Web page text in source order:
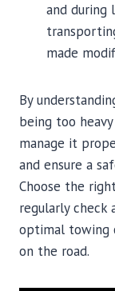
and during
made
By
being too
manage it
and ensure a
Choose the
regularly check
optimal towing
on the road.